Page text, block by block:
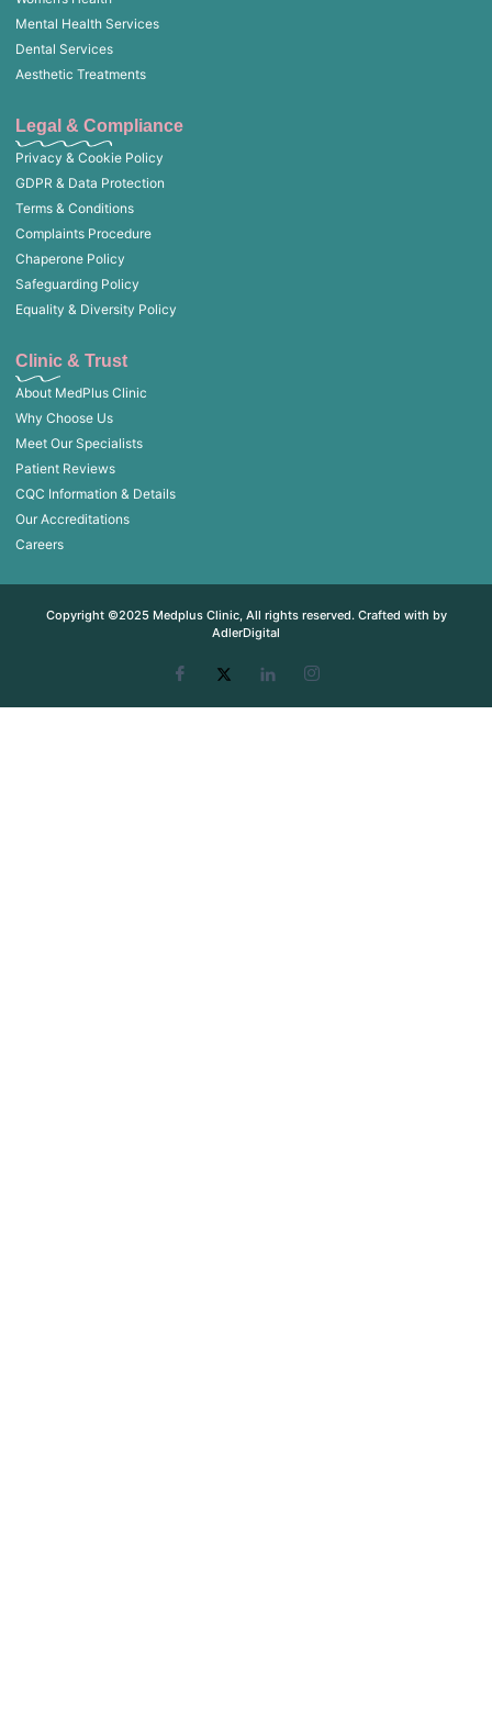
Mental Health Services
Dental Services
Aesthetic Treatments
Legal & Compliance
Privacy & Cookie Policy
GDPR & Data Protection
Terms & Conditions
Complaints Procedure
Chaperone Policy
Safeguarding Policy
Equality & Diversity Policy
Clinic & Trust
About MedPlus Clinic
Why Choose Us
Meet Our Specialists
Patient Reviews
CQC Information & Details
Our Accreditations
Careers
Copyright ©2025 Medplus Clinic, All rights reserved. Crafted with by
AdlerDigital